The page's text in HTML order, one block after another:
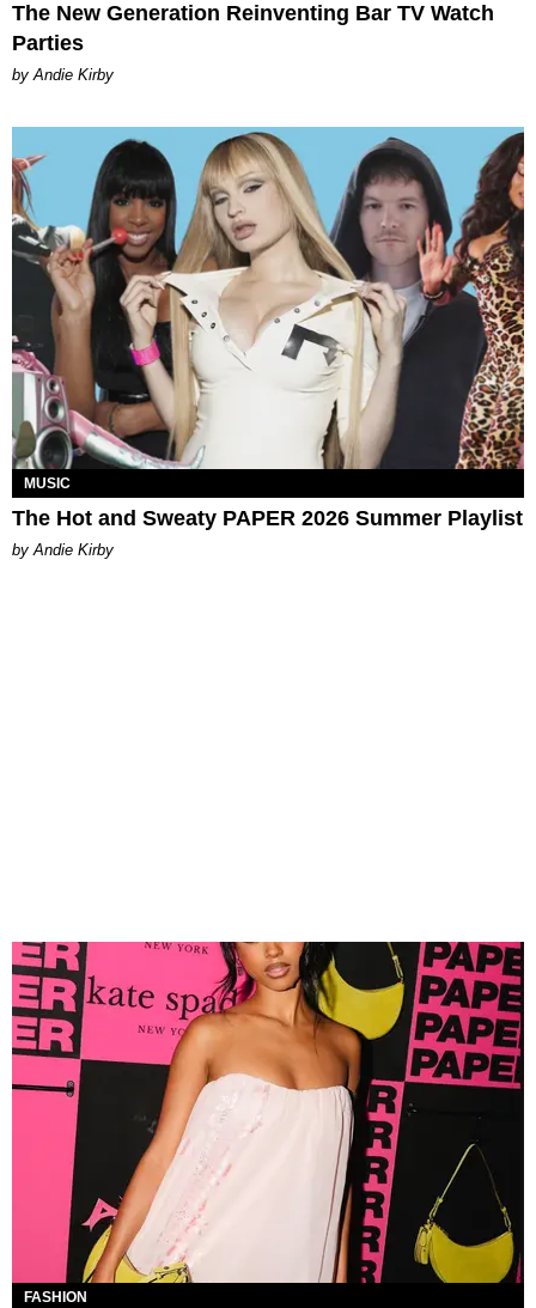
The New Generation Reinventing Bar TV Watch
Parties
by Andie Kirby
MUSIC
The Hot and Sweaty PAPER 2026 Summer Playlist
by Andie Kirby
FASHION